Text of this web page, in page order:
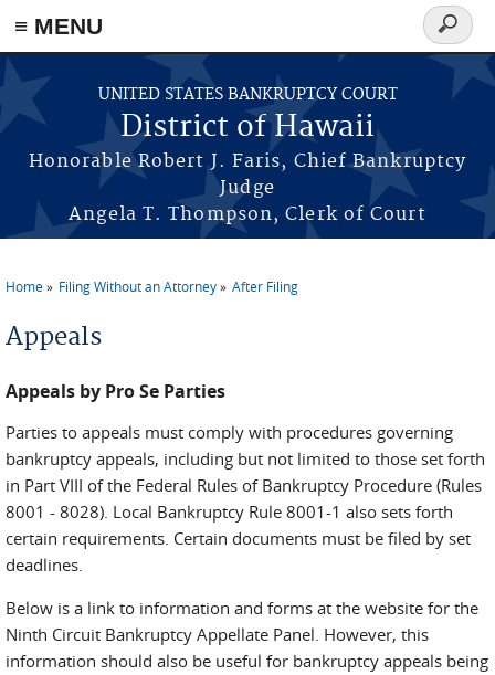
≡ MENU
Skip to main content
UNITED STATES BANKRUPTCY COURT
District of Hawaii
Honorable Robert J. Faris, Chief Bankruptcy
Judge
Angela T. Thompson, Clerk of Court
Search
form
You are here
Home Filing Without an Attorney After Filing
Appeals
Appeals by Pro Se Parties
Parties to appeals must comply with procedures governing
bankruptcy appeals, including but not limited to those set forth
in Part VIII of the Federal Rules of Bankruptcy Procedure (Rules
8001 - 8028). Local Bankruptcy Rule 8001-1 also sets forth
certain requirements. Certain documents must be filed by set
deadlines.
Below is a link to information and forms at the website for the
Ninth Circuit Bankruptcy Appellate Panel. However, this
information should also be useful for bankruptcy appeals being